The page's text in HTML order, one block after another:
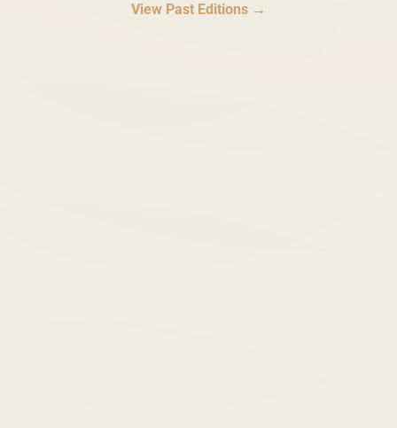
View Past Editions →